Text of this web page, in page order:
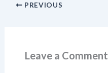
PREVIOUS
Leave a Comment